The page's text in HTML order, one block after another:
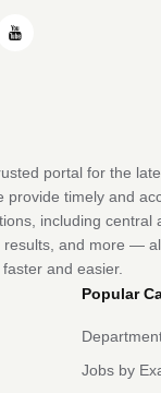
portal for the
provide timely and
including central
and more —
and easier.
Popular
Jobs by